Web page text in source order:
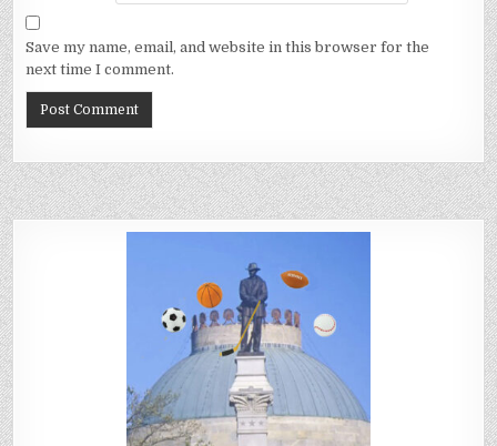
Save my name, email, and website in this browser for the
next time I comment.